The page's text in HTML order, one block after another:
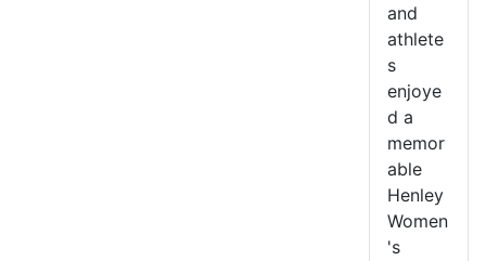
and
athlete
s
enjoye
d a
memor
able
Henley
Women
's